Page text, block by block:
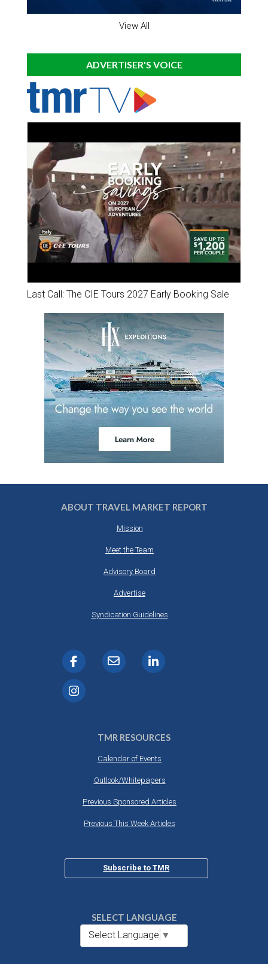
View All
ADVERTISER'S VOICE
Last Call: The CIE Tours 2027 Early Booking Sale
ABOUT TRAVEL MARKET REPORT
Mission
Meet the Team
Advisory Board
Advertise
Syndication Guidelines
TMR RESOURCES
Calendar of Events
Outlook/Whitepapers
Previous Sponsored Articles
Previous This Week Articles
Subscribe to TMR
SELECT LANGUAGE
Select Language ▼